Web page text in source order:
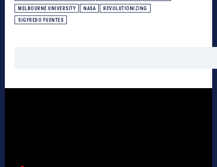
MELBOURNE UNIVERSITY NASA REVOLUTIONIZING
SIGFREDO FUENTES